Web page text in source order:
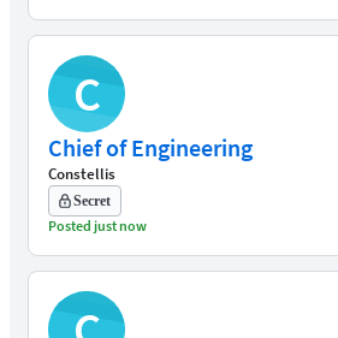
C
Chief of Engineering
Constellis
Secret
Posted just now